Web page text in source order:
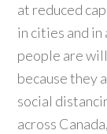
at reduced
in cities and
people are
because they
social
across